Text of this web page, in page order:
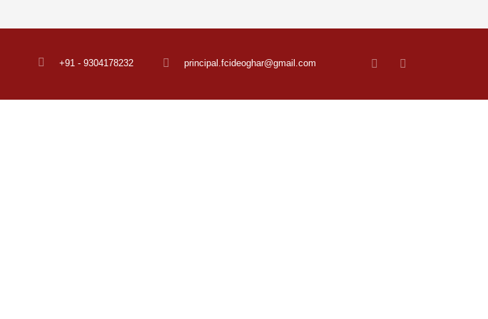
+91 - 9304178232 principal.fcideoghar@gmail.com